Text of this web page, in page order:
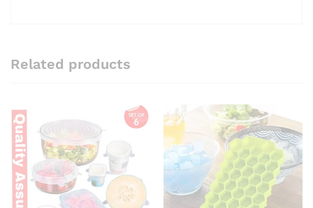
Related products